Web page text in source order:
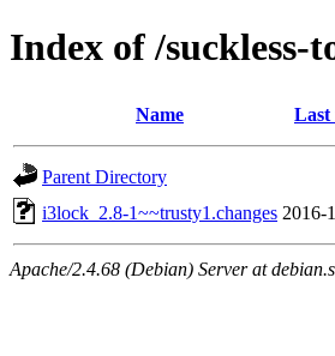
Index of /suckless-
Name Last
Parent Directory
i3lock_2.8-1~~trusty1.changes 2016-
Apache/2.4.68 (Debian) Server at